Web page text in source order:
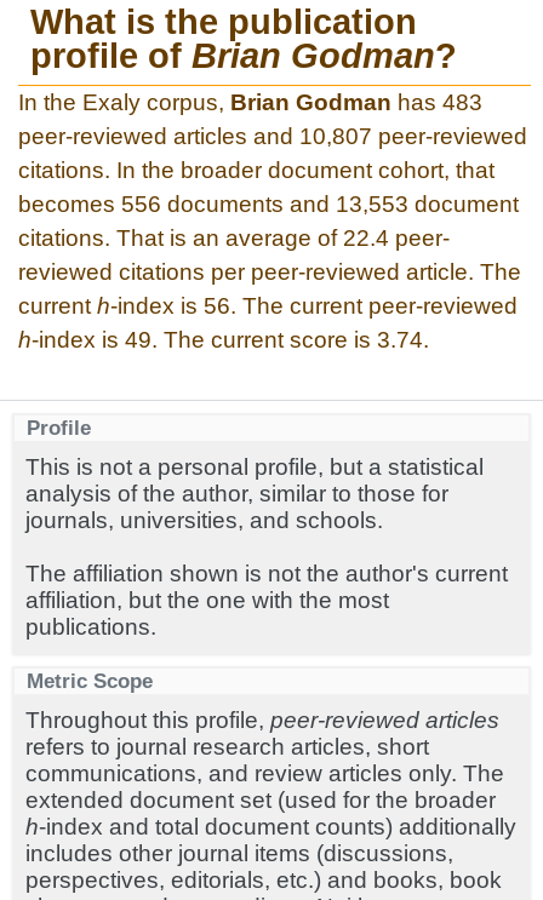
What is the publication
profile of Brian Godman?
In the Exaly corpus, Brian Godman has 483
peer-reviewed articles and 10,807 peer-reviewed
citations. In the broader document cohort, that
becomes 556 documents and 13,553 document
citations. That is an average of 22.4 peer-
reviewed citations per peer-reviewed article. The
current h-index is 56. The current peer-reviewed
h-index is 49. The current score is 3.74.
Profile
This is not a personal profile, but a statistical
analysis of the author, similar to those for
journals, universities, and schools.
The affiliation shown is not the author's current
affiliation, but the one with the most
publications.
Metric Scope
Throughout this profile, peer-reviewed articles
refers to journal research articles, short
communications, and review articles only. The
extended document set (used for the broader
h-index and total document counts) additionally
includes other journal items (discussions,
perspectives, editorials, etc.) and books, book